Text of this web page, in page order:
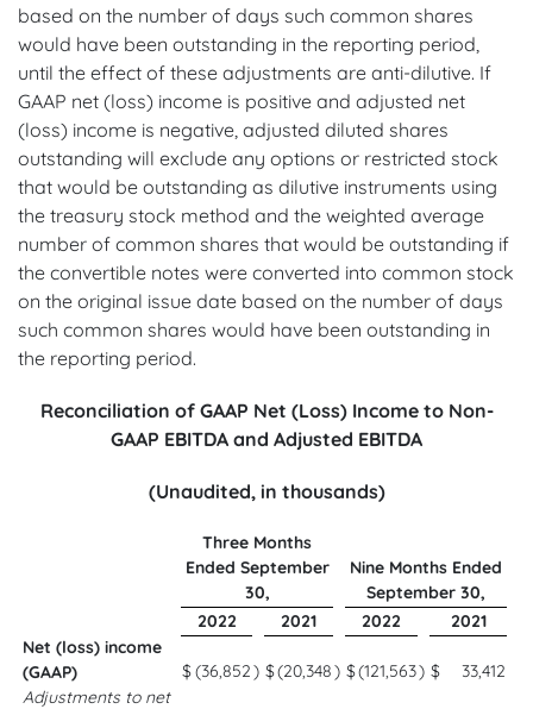
based on the number of days such common shares
would have been outstanding in the reporting period,
until the effect of these adjustments are anti-dilutive. If
GAAP net (loss) income is positive and adjusted net
(loss) income is negative, adjusted diluted shares
outstanding will exclude any options or restricted stock
that would be outstanding as dilutive instruments using
the treasury stock method and the weighted average
number of common shares that would be outstanding if
the convertible notes were converted into common stock
on the original issue date based on the number of days
such common shares would have been outstanding in
the reporting period.
Reconciliation of GAAP Net (Loss) Income to Non-
GAAP EBITDA and Adjusted EBITDA
(Unaudited, in thousands)
Three Months
Ended September
30,
Nine Months Ended
September 30,
2022
2021 2022
2021
Net (loss) income
(GAAP)
$(36,852) $(20,348) $(121,563) $
33,412
Adjustments to net